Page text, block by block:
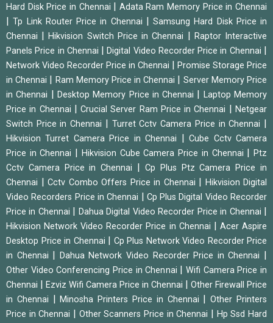
Hard Disk Price in Chennai
Adata Ram Memory Price in Chennai
|Tp Link Router Price in Chennai
Samsung Hard Disk Price in
Chennai
|Hikvision Switch Price in Chennai
Raptor Interactive
Panels Price in Chennai
|Digital Video Recorder Price in Chennai
Network Video Recorder Price in Chennai
Promise Storage Price
in Chennai
Ram Memory Price in Chennai
Server Memory Price
in Chennai
Desktop Memory Price in Chennai
Laptop Memory
Price in Chennai
|Crucial Server Ram Price in Chennai |Netgear
Switch Price in Chennai
Turret Cctv Camera Price in Chennai
Hikvision Turret Camera Price in Chennai |Cube Cctv Camera
Price in Chennai
Hikvision Cube Camera Price in Chennai |Ptz
Cctv Camera Price in Chennai
Cp Plus Ptz Camera Price in
Chennai
Cctv Combo Offers Price in Chennai
Hikvision Digital
Video Recorders Price in Chennai
Cp Plus Digital Video Recorder
Price in Chennai
Dahua Digital Video Recorder Price in Chennai
Hikvision Network Video Recorder Price in Chennai
Acer Aspire
Desktop Price in Chennai
Cp Plus Network Video Recorder Price
in Chennai
Dahua Network Video Recorder Price in Chennai
Other Video Conferencing Price in Chennai
Wifi Camera Price in
Chennai
Ezviz Wifi Camera Price in Chennai
Other Firewall Price
in Chennai
|Minosha Printers Price in Chennai |Other Printers
Price in Chennai
Other Scanners Price in Chennai
Hp Ssd Hard